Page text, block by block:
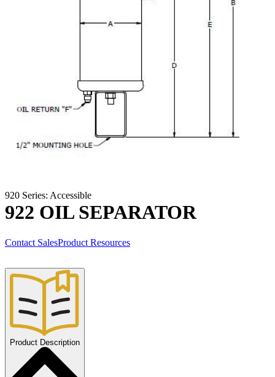
920 Series: Accessible
922 OIL SEPARATOR
Contact SalesProduct Resources
Product Description